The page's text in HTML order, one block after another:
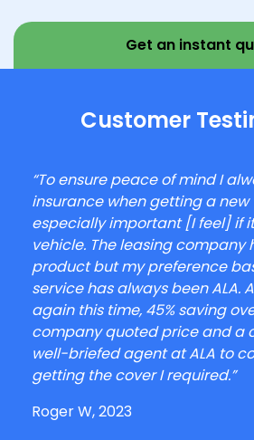
Get an instant
Customer
“To ensure peace of mind I
insurance when getting a
especially important [I feel] if
vehicle. The leasing company
product but my preference
service has always been ALA.
again this time, 45% saving
company quoted price and a
well-briefed agent at ALA to
getting the cover I required.”
Roger W, 2023